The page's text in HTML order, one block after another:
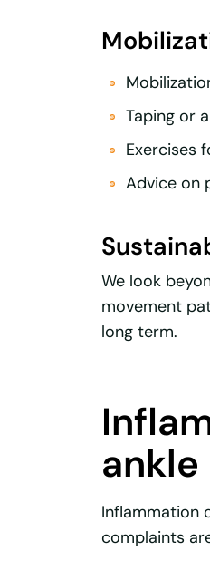
Taping or
Exercises
Advice on
We look
movement
long term.
ankle
Inflammation
complaints